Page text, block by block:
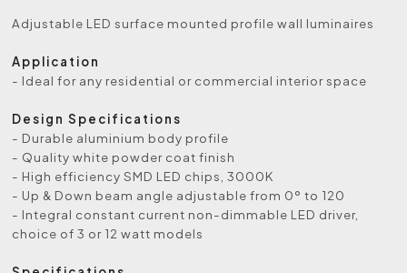
Adjustable LED surface mounted profile wall luminaires
Application
- Ideal for any residential or commercial interior space
Design Specifications
- Durable aluminium body profile
- Quality white powder coat finish
- High efficiency SMD LED chips, 3000K
- Up & Down beam angle adjustable from 0º to 120
- Integral constant current non-dimmable LED driver,
choice of 3 or 12 watt models